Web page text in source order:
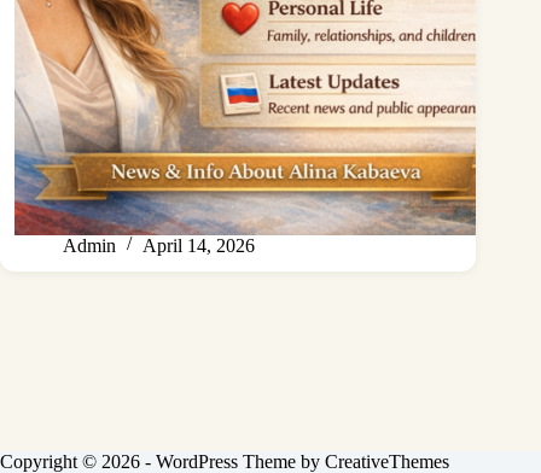
Admin April 14, 2026
Copyright © 2026 - WordPress Theme by CreativeThemes